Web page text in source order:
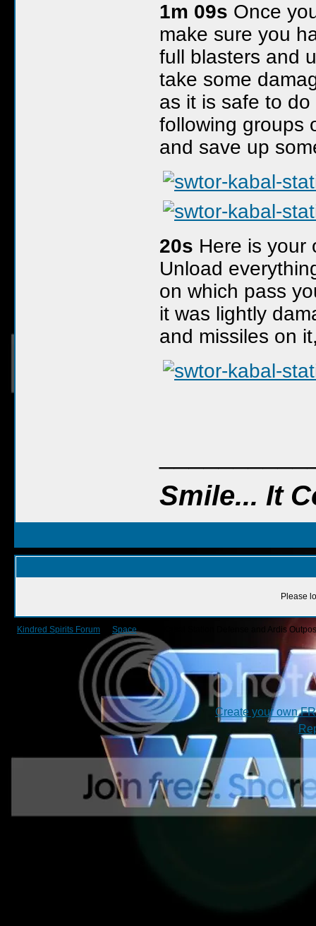
1m 09s Once
make sure you
full blasters and
take some
as it is safe to
following groups
and save up
20s Here is your
Unload
on which pass
it was lightly
and missiles on
Smile... It
Please
Kindred Spirits Forum Space-> 1.6 Kabal Station Defense and Ardis
Create your own